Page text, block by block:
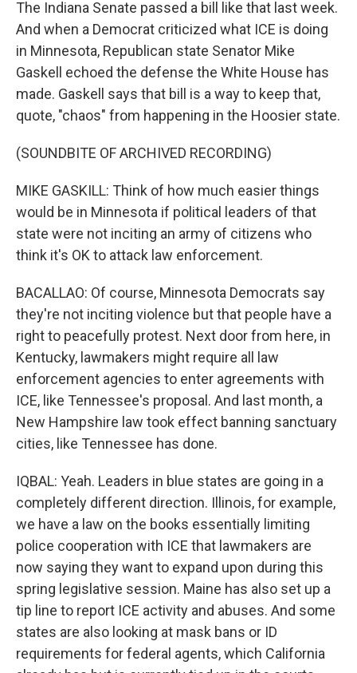
The Indiana Senate passed a bill like that last week.
And when a Democrat criticized what ICE is doing
in Minnesota, Republican state Senator Mike
Gaskell echoed the defense the White House has
made. Gaskell says that bill is a way to keep that,
quote, "chaos" from happening in the Hoosier state.
(SOUNDBITE OF ARCHIVED RECORDING)
MIKE GASKILL: Think of how much easier things
would be in Minnesota if political leaders of that
state were not inciting an army of citizens who
think it's OK to attack law enforcement.
BACALLAO: Of course, Minnesota Democrats say
they're not inciting violence but that people have a
right to peacefully protest. Next door from here, in
Kentucky, lawmakers might require all law
enforcement agencies to enter agreements with
ICE, like Tennessee's proposal. And last month, a
New Hampshire law took effect banning sanctuary
cities, like Tennessee has done.
IQBAL: Yeah. Leaders in blue states are going in a
completely different direction. Illinois, for example,
we have a law on the books essentially limiting
police cooperation with ICE that lawmakers are
now saying they want to expand upon during this
spring legislative session. Maine has also set up a
tip line to report ICE activity and abuses. And some
states are also looking at mask bans or ID
requirements for federal agents, which California